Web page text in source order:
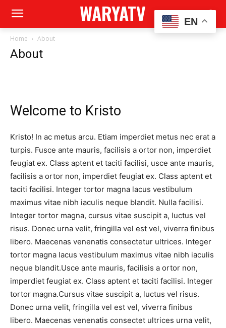
WARYATV
Home About
About
Welcome to Kristo
Kristo! In ac metus arcu. Etiam imperdiet metus nec erat a
turpis. Fusce ante mauris, facilisis a ortor non, imperdiet
feugiat ex. Class aptent et taciti facilisi, usce ante mauris,
facilisis a ortor non, imperdiet feugiat ex. Class aptent et
taciti facilisi. Integer tortor magna lacus vestibulum
maximus vitae nibh iaculis neque blandit. Nulla facilisi.
Integer tortor magna, cursus vitae suscipit a, luctus vel
risus. Donec urna velit, fringilla vel est vel, viverra finibus
libero. Maecenas venenatis consectetur ultrices. Integer
tortor magna lacus vestibulum maximus vitae nibh iaculis
neque blandit.Usce ante mauris, facilisis a ortor non,
imperdiet feugiat ex. Class aptent et taciti facilisi. Integer
tortor magna.Cursus vitae suscipit a, luctus vel risus.
Donec urna velit, fringilla vel est vel, viverra finibus
libero. Maecenas venenatis consectet ultrices urna velit,
EN